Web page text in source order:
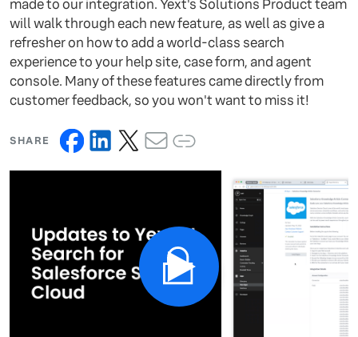
made to our integration. Yext's Solutions Product team
will walk through each new feature, as well as give a
refresher on how to add a world-class search
experience to your help site, case form, and agent
console. Many of these features came directly from
customer feedback, so you won't want to miss it!
SHARE